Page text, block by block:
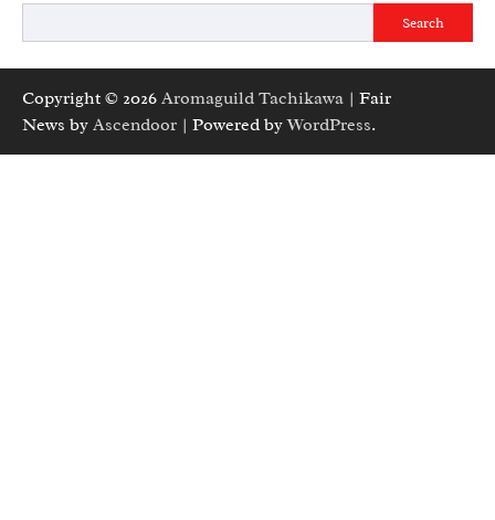
Search
Copyright © 2026 Aromaguild Tachikawa | Fair
News by Ascendoor | Powered byWordPress.